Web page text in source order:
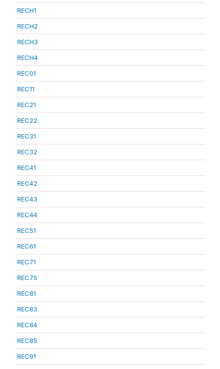
RECH1
RECH2
RECH3
RECH4
REC01
REC11
REC21
REC22
REC31
REC32
REC41
REC42
REC43
REC44
REC51
REC61
REC71
REC75
REC81
REC83
REC84
REC85
REC91